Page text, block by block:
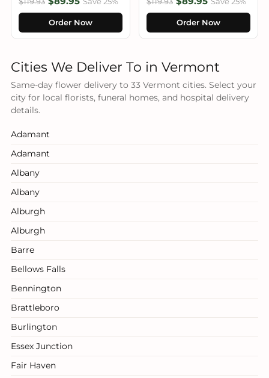
Order Now Order Now
Cities We Deliver To in Vermont
Same-day flower delivery to 33 Vermont cities. Select your
city for local florists, funeral homes, and hospital delivery
details.
Adamant
Adamant
Albany
Albany
Alburgh
Alburgh
Barre
Bellows Falls
Bennington
Brattleboro
Burlington
Essex Junction
Fair Haven